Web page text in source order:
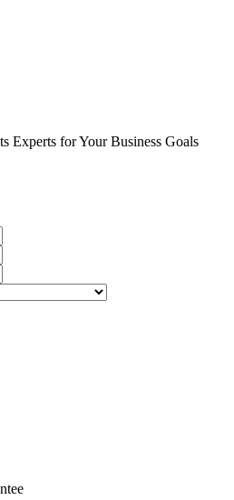
Experts for Your Business Goals